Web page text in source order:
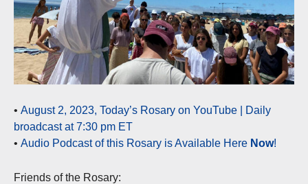
• August 2, 2023, Today’s Rosary on YouTube | Daily
broadcast at 7:30 pm ET
• Audio Podcast of this Rosary is Available Here Now!
Friends of the Rosary: